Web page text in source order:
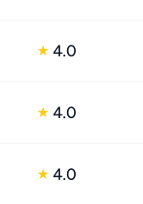
★ 4.0
★ 4.0
★ 4.0